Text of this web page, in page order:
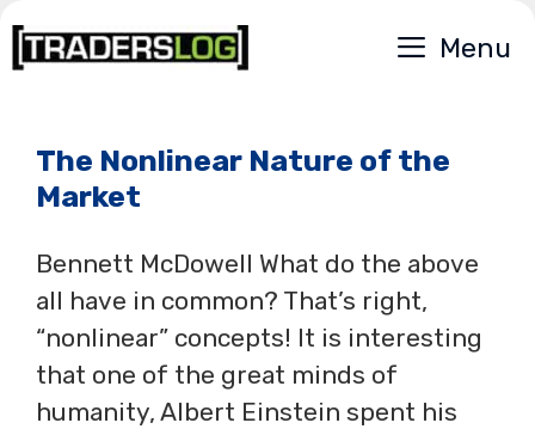
Skip
to
Menu
The Nonlinear Nature of the
Market
Bennett McDowell What do the above
all have in common? That’s right,
“nonlinear” concepts! It is interesting
that one of the great minds of
humanity, Albert Einstein spent his